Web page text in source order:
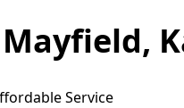
Service